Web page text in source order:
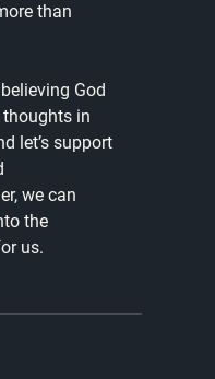
than
God
in
let’s support
we can
the
us.